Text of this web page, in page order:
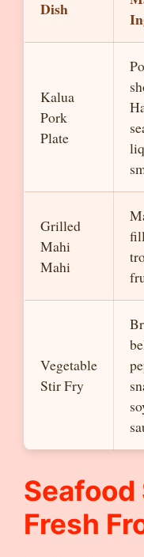
Dish
Kalua
Pork
Plate
Grilled
Mahi
Mahi
Vegetable
Stir Fry
Fresh